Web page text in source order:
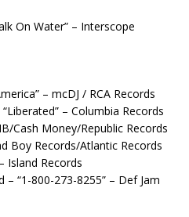
On Water” – Interscope
– mcDJ / RCA Records
– Columbia Records
Cash Money/Republic Records
Boy Records/Atlantic Records
Island Records
“1-800-273-8255” – Def Jam